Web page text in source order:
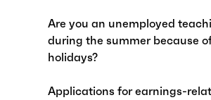
Are you an unemployed
during the summer because
holidays?
Applications for earnings-